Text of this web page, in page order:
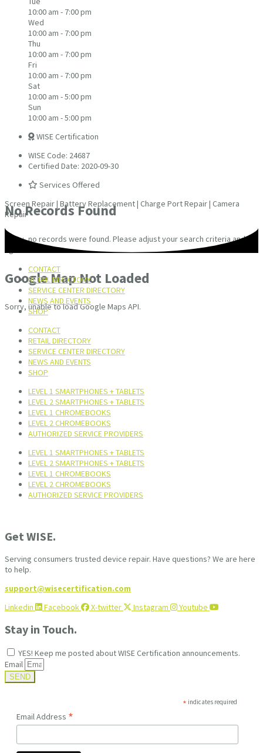
No Records Found
Sorry, no records were found. Please adjust your search criteria and try
Google Map Not Loaded
Sorry, unable to load Google Maps API.
10:00 am - 7:00 pm
Wed
10:00 am - 7:00 pm
Thu
10:00 am - 7:00 pm
Fri
10:00 am - 7:00 pm
Sat
10:00 am - 5:00 pm
Sun
10:00 am - 5:00 pm
WISE Certification
WISE Code: 24687
Certified Date: 2020-09-30
Services Offered
Screen Repair | Battery Replacement | Charge Port Repair | Camera
Repair
CONTACT
RETAIL DIRECTORY
SERVICE CENTER DIRECTORY
NEWS AND EVENTS
SHOP
CONTACT
RETAIL DIRECTORY
SERVICE CENTER DIRECTORY
NEWS AND EVENTS
SHOP
LEVEL 1 SMARTPHONES + TABLETS
LEVEL 2 SMARTPHONES + TABLETS
LEVEL 1 CHROMEBOOKS
LEVEL 2 CHROMEBOOKS
AUTHORIZED SERVICE PROVIDERS
LEVEL 1 SMARTPHONES + TABLETS
LEVEL 2 SMARTPHONES + TABLETS
LEVEL 1 CHROMEBOOKS
LEVEL 2 CHROMEBOOKS
AUTHORIZED SERVICE PROVIDERS
Get WISE.
Serving consumers trusted device repair. Have questions? We are here
to help.
support@wisecertification.com
Linkedin
Facebook X-twitter Instagram Youtube
Stay in Touch.
YES! Keep me posted about WISE Certification announcements.
Email
SEND
* indicates required
Email Address *